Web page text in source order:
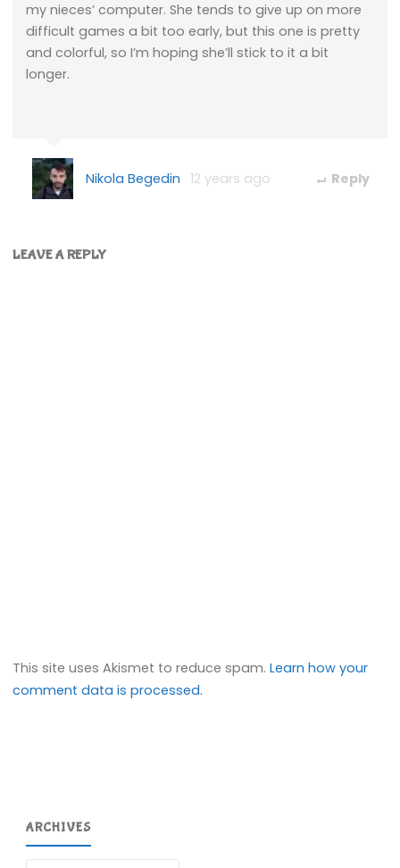
my nieces’ computer. She tends to give up on more
difficult games a bit too early, but this one is pretty
and colorful, so I’m hoping she’ll stick to it a bit
longer.
Nikola Begedin 12 years ago Reply
LEAVE A REPLY
This site uses Akismet to reduce spam.Learn how your
comment data is processed.
ARCHIVES